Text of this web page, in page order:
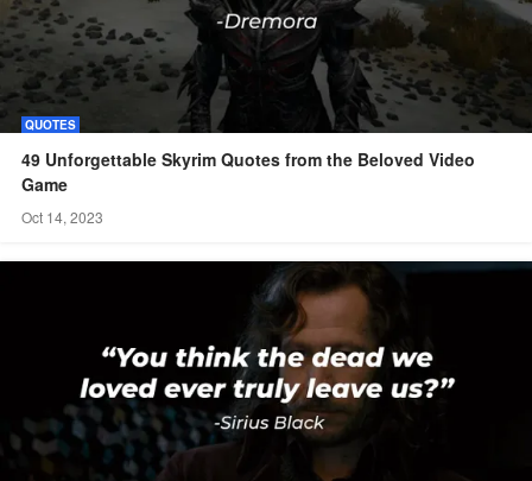
QUOTES
49 Unforgettable Skyrim Quotes from the Beloved Video
Game
Oct 14, 2023